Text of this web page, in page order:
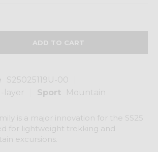
S25025119U-00
layer Sport Mountain
is a major innovation for the SS25
for lightweight trekking and
excursions.